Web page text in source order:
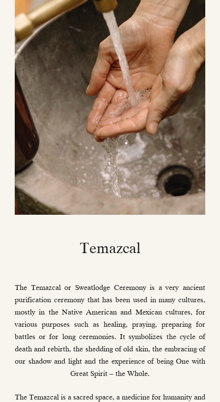
Temazcal
The Temazcal or Sweatlodge Ceremony is a very ancient
purification ceremony that has been used in many cultures,
mostly in the Native American and Mexican cultures, for
various purposes such as healing, praying, preparing for
battles or for long ceremonies. It symbolizes the cycle of
death and rebirth, the shedding of old skin, the embracing of
our shadow and light and the experience of being One with
Great Spirit – the Whole.
The Temazcal is a sacred space, a medicine for humanity and